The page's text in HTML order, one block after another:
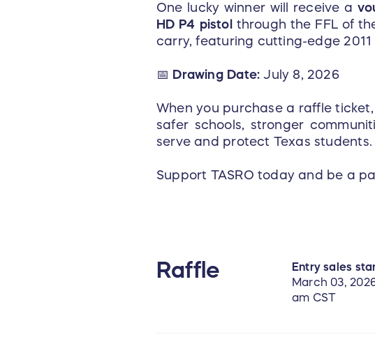
One lucky winner will receive a
HD P4 pistol
through the FFL of
carry, featuring cutting-edge
📅 Drawing Date: July 8, 2026
When you purchase a raffle
safer schools, stronger
serve and protect Texas students.
Support TASRO today and be a
Raffle
Entry sales
March 03,
am CST